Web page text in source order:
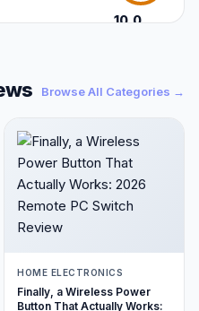
10.0
Browse All Categories →
HOME ELECTRONICS
Finally, a Wireless Power
Button That Actually Works: